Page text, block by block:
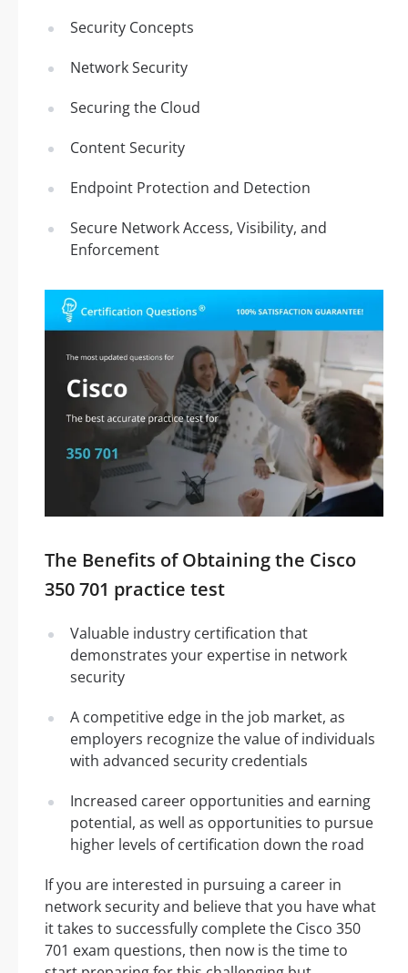
Security Concepts
Network Security
Securing the Cloud
Content Security
Endpoint Protection and Detection
Secure Network Access, Visibility, and
Enforcement
The Benefits of Obtaining the Cisco
350 701 practice test
Valuable industry certification that
demonstrates your expertise in network
security
A competitive edge in the job market, as
employers recognize the value of individuals
with advanced security credentials
Increased career opportunities and earning
potential, as well as opportunities to pursue
higher levels of certification down the road
If you are interested in pursuing a career in
network security and believe that you have what
it takes to successfully complete the Cisco 350
701 exam questions, then now is the time to